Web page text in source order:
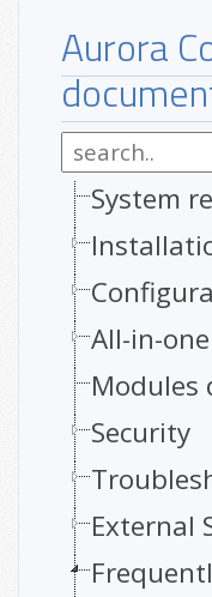
Aurora
System
All-in-
Modules
Security
External